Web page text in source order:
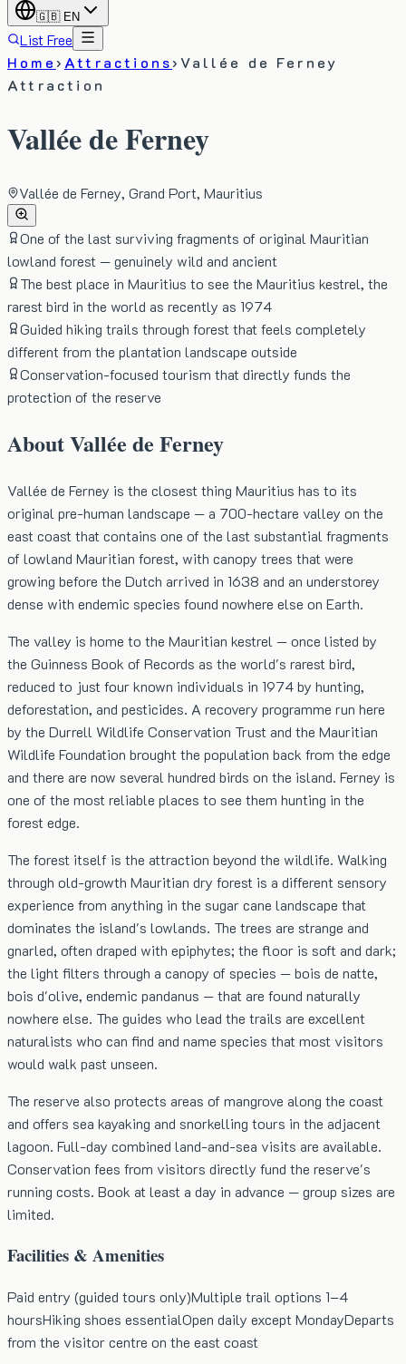
🇬🇧 EN
List Free
Home› Attractions›Vallée de Ferney
Attraction
Vallée de Ferney
Vallée de Ferney, Grand Port, Mauritius
One of the last surviving fragments of original Mauritian
lowland forest — genuinely wild and ancient
The best place in Mauritius to see the Mauritius kestrel, the
rarest bird in the world as recently as 1974
Guided hiking trails through forest that feels completely
different from the plantation landscape outside
Conservation-focused tourism that directly funds the
protection of the reserve
AboutVallée de Ferney
Vallée de Ferney is the closest thing Mauritius has to its
original pre-human landscape — a 700-hectare valley on the
east coast that contains one of the last substantial fragments
of lowland Mauritian forest, with canopy trees that were
growing before the Dutch arrived in 1638 and an understorey
dense with endemic species found nowhere else on Earth.
The valley is home to the Mauritian kestrel — once listed by
the Guinness Book of Records as the world's rarest bird,
reduced to just four known individuals in 1974 by hunting,
deforestation, and pesticides. A recovery programme run here
by the Durrell Wildlife Conservation Trust and the Mauritian
Wildlife Foundation brought the population back from the edge
and there are now several hundred birds on the island. Ferney is
one of the most reliable places to see them hunting in the
forest edge.
The forest itself is the attraction beyond the wildlife. Walking
through old-growth Mauritian dry forest is a different sensory
experience from anything in the sugar cane landscape that
dominates the island's lowlands. The trees are strange and
gnarled, often draped with epiphytes; the floor is soft and dark;
the light filters through a canopy of species — bois de natte,
bois d'olive, endemic pandanus — that are found naturally
nowhere else. The guides who lead the trails are excellent
naturalists who can find and name species that most visitors
would walk past unseen.
The reserve also protects areas of mangrove along the coast
and offers sea kayaking and snorkelling tours in the adjacent
lagoon. Full-day combined land-and-sea visits are available.
Conservation fees from visitors directly fund the reserve's
running costs. Book at least a day in advance — group sizes are
limited.
Facilities & Amenities
Paid entry (guided tours only)Multiple trail options 1–4
hoursHiking shoes essentialOpen daily except MondayDeparts
from the visitor centre on the east coast